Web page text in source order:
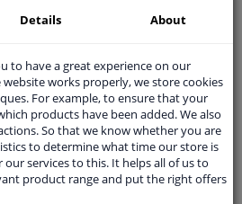
Details About
to have a great experience on our
works properly, we store cookies
For example, to ensure that your
products have been added. We also
So that we know whether you are
to determine what time our store is
our services to this. It helps all of us to
product range and put the right offers